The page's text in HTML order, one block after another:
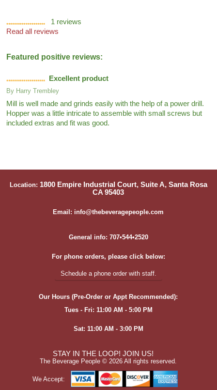
1 reviews
Read all reviews
Featured positive reviews:
Excellent product
By Harry Trembley
Mill is well made and grinds easily with the help of a power drill.
Hopper was a little intricate to assemble with small screws but
included extras and fit was good.
Location: 1800 Empire Industrial Court, Suite A, Santa Rosa
CA 95403
Email: info@thebeveragepeople.com
General info: 707•544•2520
For phone orders, please click below:
Schedule a phone order with staff.
Our Hours (Pre-Order or Appt Recommended):
Tues - Fri: 11:00 AM - 5:00 PM
Sat: 11:00 AM - 3:00 PM
STAY IN THE LOOP! JOIN US!
The Beverage People ©2026 All rights reserved.
We Accept: